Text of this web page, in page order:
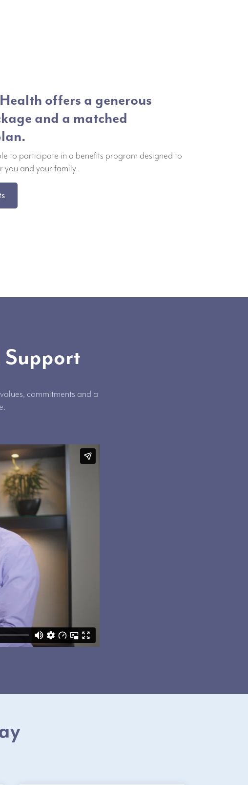
offers a generous
and a matched
to participate in a benefits program designed to
you and your family.
commitments and a